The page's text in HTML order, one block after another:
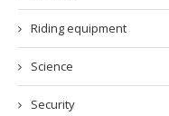
Riding equipment
Science
Security